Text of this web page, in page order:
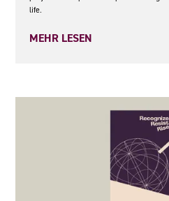
life.
MEHR LESEN